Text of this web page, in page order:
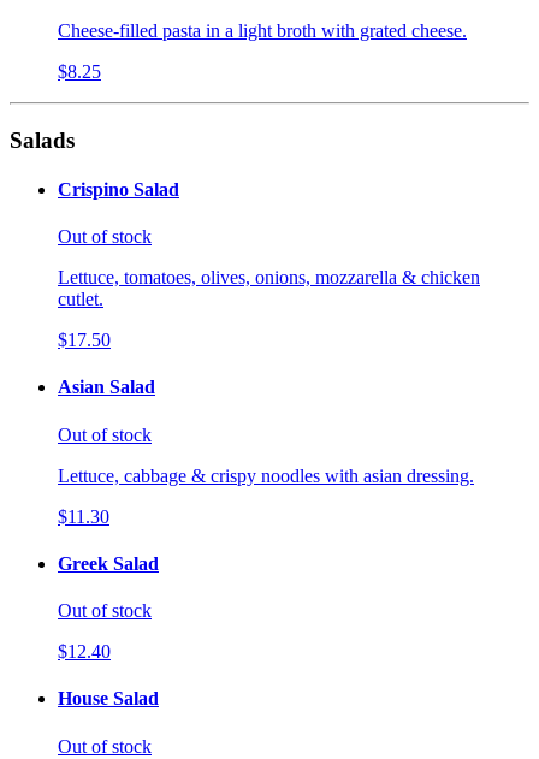
Cheese-filled pasta in a light broth with grated cheese.
$8.25
Salads
Crispino Salad
Out of stock
Lettuce, tomatoes, olives, onions, mozzarella & chicken
cutlet.
$17.50
Asian Salad
Out of stock
Lettuce, cabbage & crispy noodles with asian dressing.
$11.30
Greek Salad
Out of stock
$12.40
House Salad
Out of stock